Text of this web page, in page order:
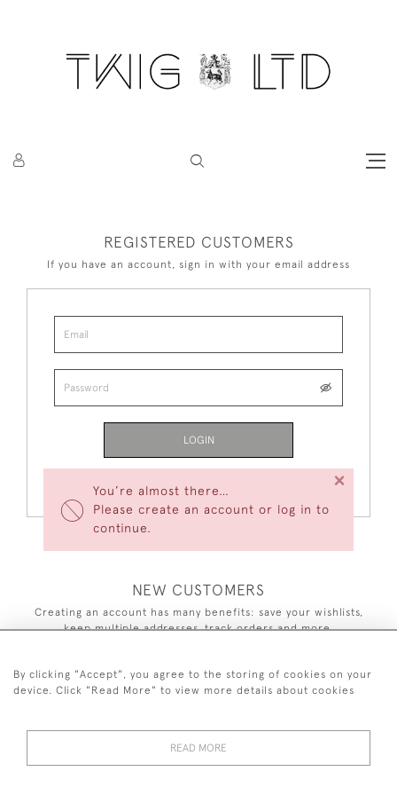
You’re almost there…
Please create an account or log in to
continue.
×
REGISTERED CUSTOMERS
If you have an account, sign in with your email address
LOGIN
NEW CUSTOMERS
Creating an account has many benefits: save your wishlists,
keep multiple addresses, track orders and more.
CREATE AN ACCOUNT
By clicking "Accept", you agree to the storing of cookies on your
device. Click "Read More" to view more details about cookies
READ MORE